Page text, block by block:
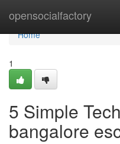
opensocialfactory
Home
Home
1
5 Simple
bangalore